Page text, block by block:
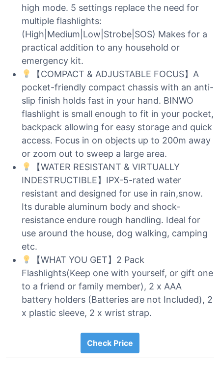
high mode. 5 settings replace the need for
multiple flashlights:
(High|Medium|Low|Strobe|SOS) Makes for a
practical addition to any household or
emergency kit.
【COMPACT & ADJUSTABLE FOCUS】A
pocket-friendly compact chassis with an anti-
slip finish holds fast in your hand. BINWO
flashlight is small enough to fit in your pocket,
backpack allowing for easy storage and quick
access. Focus in on objects up to 200m away
or zoom out to sweep a large area.
【WATER RESISTANT & VIRTUALLY
INDESTRUCTIBLE】IPX-5-rated water
resistant and designed for use in rain,snow.
Its durable aluminum body and shock-
resistance endure rough handling. Ideal for
use around the house, dog walking, camping
etc.
【WHAT YOU GET】2 Pack
Flashlights(Keep one with yourself, or gift one
to a friend or family member), 2 x AAA
battery holders (Batteries are not Included), 2
x plastic sleeve, 2 x wrist strap.
Check Price